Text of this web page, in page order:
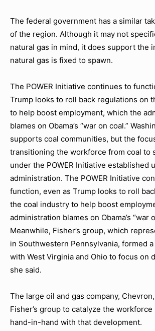
The federal government has a similar
of the region. Although it may not
natural gas in mind, it does support the
natural gas is fixed to spawn.
The POWER Initiative continues to
Trump looks to roll back regulations on
to help boost employment, which the
blames on Obama’s “war on coal.”
supports coal communities, but the
transitioning the workforce from coal to
under the POWER Initiative established
administration. The POWER Initiative
function, even as Trump looks to roll
the coal industry to help boost
administration blames on Obama’s “war
Meanwhile, Fisher’s group, which
in Southwestern Pennsylvania, formed
with West Virginia and Ohio to focus on
she said.
The large oil and gas company,
Fisher’s group to catalyze the
hand-in-hand with that development.